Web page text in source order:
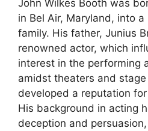
John Wilkes Booth was
in Bel Air, Maryland, into
family. His father, Junius
renowned actor, which
interest in the performing
amidst theaters and
developed a reputation
His background in acting
deception and